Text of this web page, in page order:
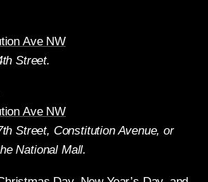
Ave NW
Street.
Ave NW
Street, Constitution Avenue, or
National Mall.